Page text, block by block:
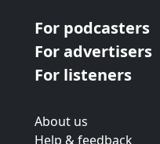
For podcasters
For advertisers
For listeners
About us
Help & feedback